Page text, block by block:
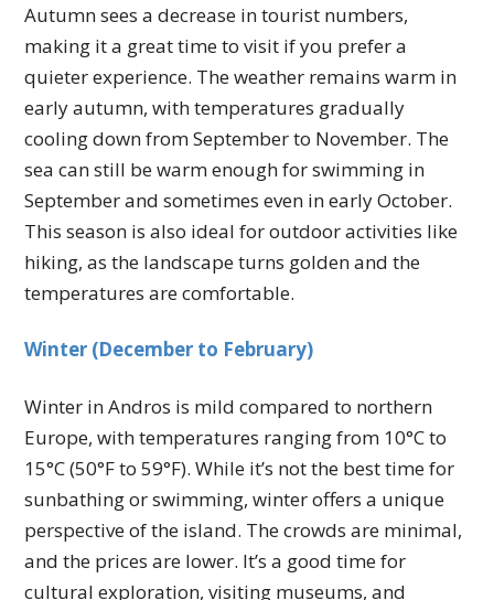
Autumn sees a decrease in tourist numbers,
making it a great time to visit if you prefer a
quieter experience. The weather remains warm in
early autumn, with temperatures gradually
cooling down from September to November. The
sea can still be warm enough for swimming in
September and sometimes even in early October.
This season is also ideal for outdoor activities like
hiking, as the landscape turns golden and the
temperatures are comfortable.
Winter (December to February)
Winter in Andros is mild compared to northern
Europe, with temperatures ranging from 10°C to
15°C (50°F to 59°F). While it’s not the best time for
sunbathing or swimming, winter offers a unique
perspective of the island. The crowds are minimal,
and the prices are lower. It’s a good time for
cultural exploration, visiting museums, and